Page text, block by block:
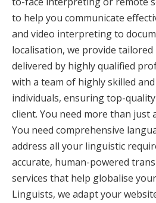
to help you communicate
and video interpreting to
localisation, we provide
delivered by highly qualified
with a team of highly skilled
individuals, ensuring top-
client. You need more than just
You need comprehensive
address all your linguistic
accurate, human-powered
services that help globalise
Linguists, we adapt your